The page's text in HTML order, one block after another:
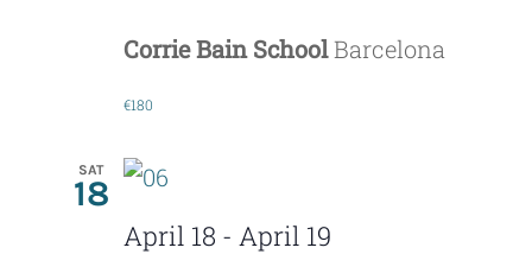
Corrie Bain SchoolBarcelona
€180
SAT
18
April 18 - April 19